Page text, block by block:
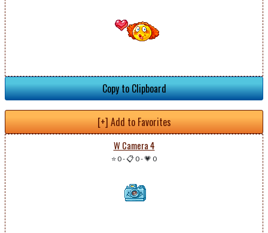
Copy to Clipboard
[+] Add to Favorites
W Camera 4
⭐ 0-📋 0-💗 0